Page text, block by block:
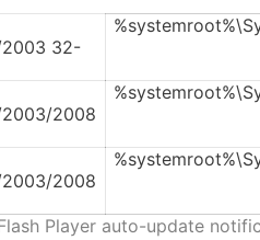
32-
2008
2008
Player auto-update